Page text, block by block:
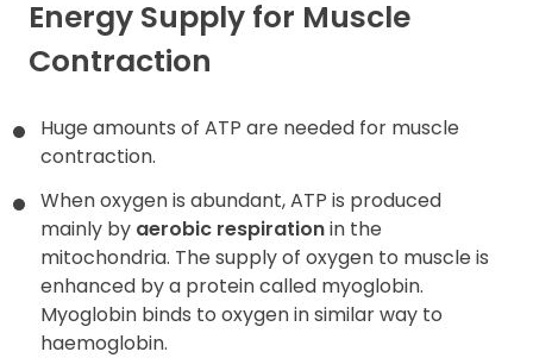
Energy Supply for Muscle
Contraction
Huge amounts of ATP are needed for muscle
contraction.
When oxygen is abundant, ATP is produced
mainly by aerobic respirationin the
mitochondria. The supply of oxygen to muscle is
enhanced by a protein called myoglobin.
Myoglobin binds to oxygen in similar way to
haemoglobin.